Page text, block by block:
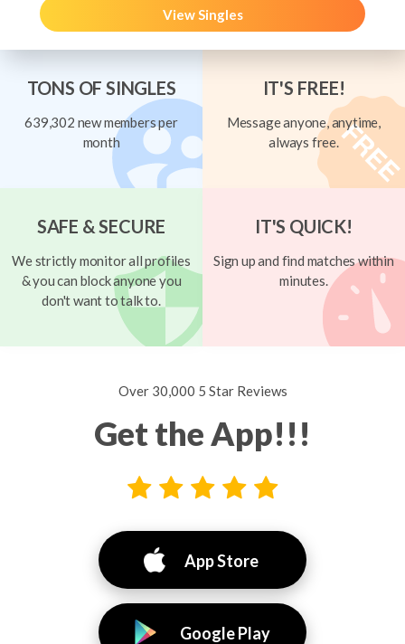
View Singles
TONS OF SINGLES
639,302 new members per
month
IT'S FREE!
Message anyone, anytime,
always free.
SAFE & SECURE
We strictly monitor all profiles
& you can block anyone you
don't want to talk to.
IT'S QUICK!
Sign up and find matches within
minutes.
Over 30,000 5 Star Reviews
Get the App!!!
App Store
Google Play